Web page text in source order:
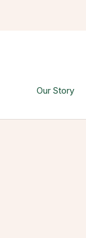
Our Story